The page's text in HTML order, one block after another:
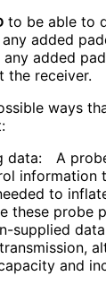
to be able to
added
added
the receiver.
ways
data:
A
information
to
these probe
-supplied
and